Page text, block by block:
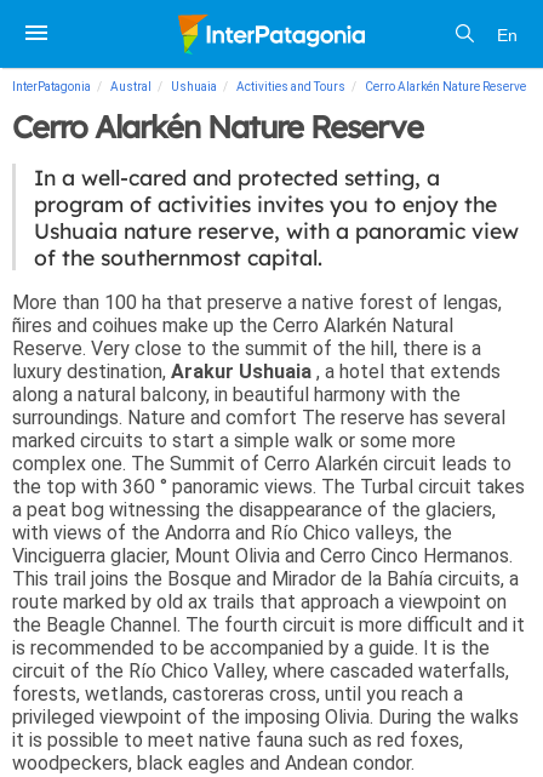
En
InterPatagonia Austral Ushuaia Activities and Tours Cerro Alarkén Nature Reserve
Cerro Alarkén Nature Reserve
In a well-cared and protected setting, a
program of activities invites you to enjoy the
Ushuaia nature reserve, with a panoramic view
of the southernmost capital.
More than 100 ha that preserve a native forest of lengas,
ñires and coihues make up the Cerro Alarkén Natural
Reserve. Very close to the summit of the hill, there is a
luxury destination, Arakur Ushuaia , a hotel that extends
along a natural balcony, in beautiful harmony with the
surroundings. Nature and comfort The reserve has several
marked circuits to start a simple walk or some more
complex one. The Summit of Cerro Alarkén circuit leads to
the top with 360 ° panoramic views. The Turbal circuit takes
a peat bog witnessing the disappearance of the glaciers,
with views of the Andorra and Río Chico valleys, the
Vinciguerra glacier, Mount Olivia and Cerro Cinco Hermanos.
This trail joins the Bosque and Mirador de la Bahía circuits, a
route marked by old ax trails that approach a viewpoint on
the Beagle Channel. The fourth circuit is more difficult and it
is recommended to be accompanied by a guide. It is the
circuit of the Río Chico Valley, where cascaded waterfalls,
forests, wetlands, castoreras cross, until you reach a
privileged viewpoint of the imposing Olivia. During the walks
it is possible to meet native fauna such as red foxes,
woodpeckers, black eagles and Andean condor.